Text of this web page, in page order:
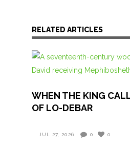
RELATED ARTICLES
WHEN THE KING
OF LO-DEBAR
JUL 27, 2026 0 0